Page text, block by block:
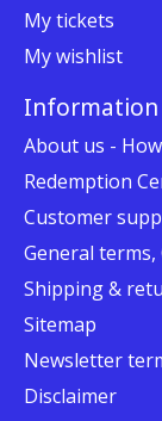
My tickets
My wishlist
Information
About us -
Redemption
Customer
General
Shipping &
Sitemap
Newsletter
Disclaimer